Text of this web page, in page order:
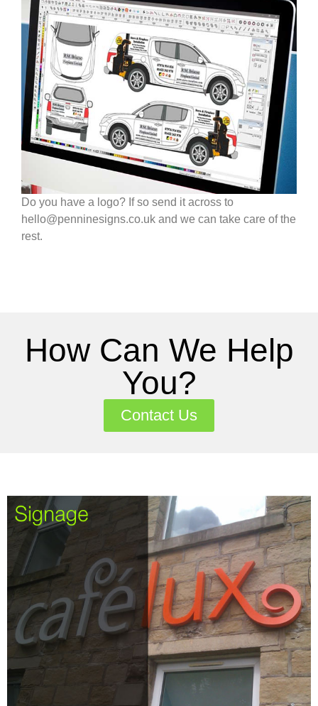
Do you have a logo? If so send it across to
hello@penninesigns.co.uk and we can take care of the
rest.
How Can We Help
You?
Contact Us